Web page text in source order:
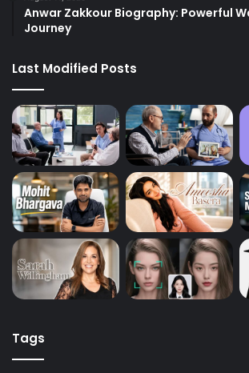
Anwar Zakkour Biography: Powerful
Journey
Last Modified Posts
Tags